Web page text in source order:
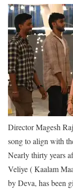
Director Magesh
song to align with
Nearly thirty years
Veliye ( Kaalam
by Deva, has been